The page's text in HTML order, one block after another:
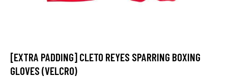
[EXTRA PADDING] CLETO REYES SPARRING BOXING
GLOVES (VELCRO)